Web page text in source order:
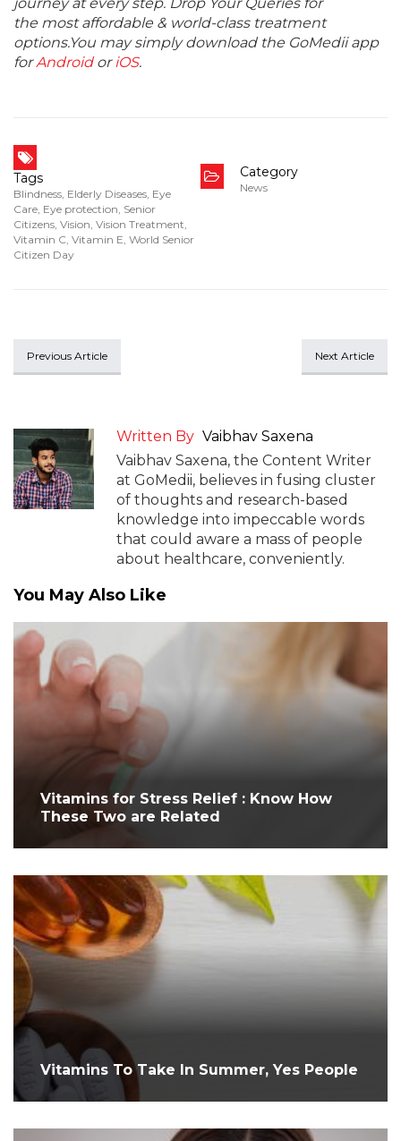
the most affordable & world-class treatment
options.You may simply download the GoMedii app
forAndroidoriOS.
Tags
Blindness, Elderly Diseases, Eye
Care, Eye protection, Senior
Citizens, Vision, Vision Treatment,
Vitamin C, Vitamin E, World Senior
Citizen Day
Category
News
Previous Article Next Article
Written By Vaibhav Saxena
Vaibhav Saxena, the Content Writer
at GoMedii, believes in fusing cluster
of thoughts and research-based
knowledge into impeccable words
that could aware a mass of people
about healthcare, conveniently.
You May Also Like
Vitamins for Stress Relief : Know How
These Two are Related
Vitamins To Take In Summer, Yes People